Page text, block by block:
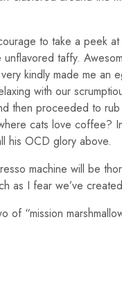
to take a peek
taffy.
kindly made me an
with our
proceeded to
cats love coffee?
his OCD glory above.
machine will be
as I fear we’ve
“mission